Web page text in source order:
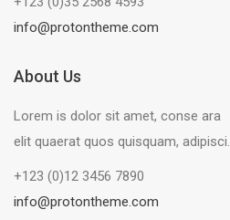
info@protontheme.com
About Us
Lorem is dolor sit amet, conse ara
elit quaerat quos quisquam, adipisci.
+123 (0)12 3456 7890
info@protontheme.com